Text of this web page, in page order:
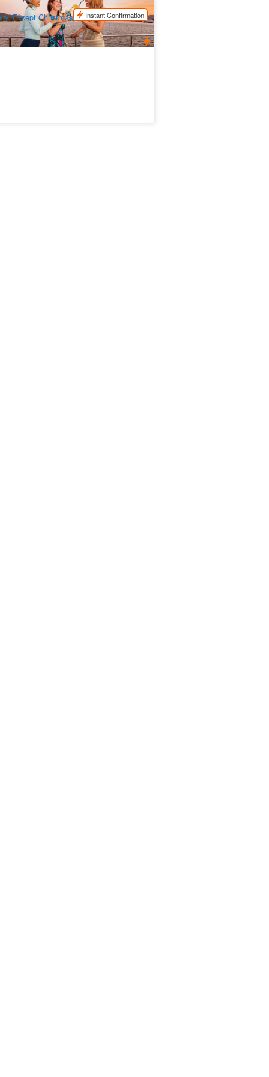
$145.00
CNS03370
Except Christmas Day and New Years
Instant Confirmation